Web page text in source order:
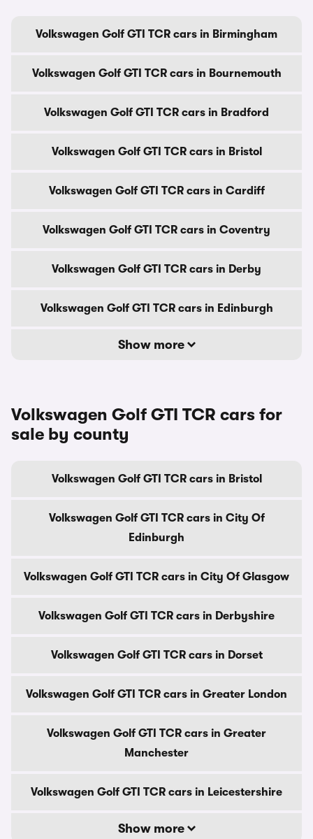
Volkswagen Golf GTI TCR cars in Birmingham
Volkswagen Golf GTI TCR cars in Bournemouth
Volkswagen Golf GTI TCR cars in Bradford
Volkswagen Golf GTI TCR cars in Bristol
Volkswagen Golf GTI TCR cars in Cardiff
Volkswagen Golf GTI TCR cars in Coventry
Volkswagen Golf GTI TCR cars in Derby
Volkswagen Golf GTI TCR cars in Edinburgh
Show more
Volkswagen Golf GTI TCR cars for
sale by county
Volkswagen Golf GTI TCR cars in Bristol
Volkswagen Golf GTI TCR cars in City Of
Edinburgh
Volkswagen Golf GTI TCR cars in City Of Glasgow
Volkswagen Golf GTI TCR cars in Derbyshire
Volkswagen Golf GTI TCR cars in Dorset
Volkswagen Golf GTI TCR cars in Greater London
Volkswagen Golf GTI TCR cars in Greater
Manchester
Volkswagen Golf GTI TCR cars in Leicestershire
Show more